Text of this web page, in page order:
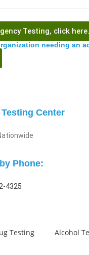
Testing, click here.
needing an
Center
Phone:
4325
Testing Alcohol